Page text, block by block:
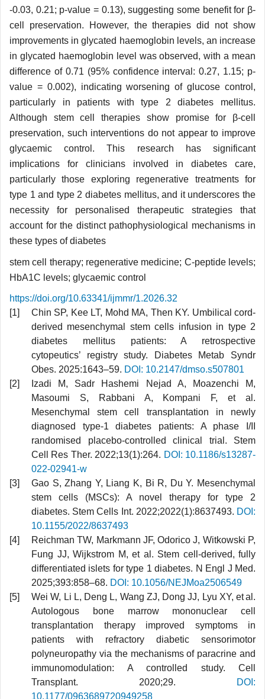
-0.03, 0.21; p-value = 0.13), suggesting some benefit for β-
cell preservation. However, the therapies did not show
improvements in glycated haemoglobin levels, an increase
in glycated haemoglobin level was observed, with a mean
difference of 0.71 (95% confidence interval: 0.27, 1.15; p-
value = 0.002), indicating worsening of glucose control,
particularly in patients with type 2 diabetes mellitus.
Although stem cell therapies show promise for β-cell
preservation, such interventions do not appear to improve
glycaemic control. This research has significant
implications for clinicians involved in diabetes care,
particularly those exploring regenerative treatments for
type 1 and type 2 diabetes mellitus, and it underscores the
necessity for personalised therapeutic strategies that
account for the distinct pathophysiological mechanisms in
these types of diabetes
stem cell therapy; regenerative medicine; C-peptide levels;
HbA1C levels; glycaemic control
https://doi.org/10.63341/ijmmr/1.2026.32
Chin SP, Kee LT, Mohd MA, Then KY. Umbilical cord-
derived mesenchymal stem cells infusion in type 2
diabetes mellitus patients: A retrospective
cytopeutics’ registry study. Diabetes Metab Syndr
Obes. 2025:1643–59. DOI: 10.2147/dmso.s507801
Izadi M, Sadr Hashemi Nejad A, Moazenchi M,
Masoumi S, Rabbani A, Kompani F, et al.
Mesenchymal stem cell transplantation in newly
diagnosed type-1 diabetes patients: A phase I/II
randomised placebo-controlled clinical trial. Stem
Cell Res Ther. 2022;13(1):264. DOI: 10.1186/s13287-
022-02941-w
Gao S, Zhang Y, Liang K, Bi R, Du Y. Mesenchymal
stem cells (MSCs): A novel therapy for type 2
diabetes. Stem Cells Int. 2022;2022(1):8637493. DOI:
10.1155/2022/8637493
Reichman TW, Markmann JF, Odorico J, Witkowski P,
Fung JJ, Wijkstrom M, et al. Stem cell-derived, fully
differentiated islets for type 1 diabetes. N Engl J Med.
2025;393:858–68. DOI: 10.1056/NEJMoa2506549
Wei W, Li L, Deng L, Wang ZJ, Dong JJ, Lyu XY, et al.
Autologous bone marrow mononuclear cell
transplantation therapy improved symptoms in
patients with refractory diabetic sensorimotor
polyneuropathy via the mechanisms of paracrine and
immunomodulation: A controlled study. Cell
Transplant. 2020;29.
DOI:
10.1177/0963689720949258